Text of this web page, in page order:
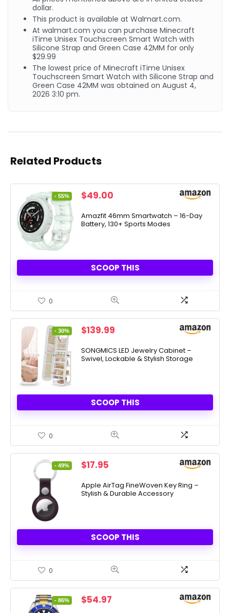
dollar.
This product is available at Walmart.com.
At walmart.com you can purchase Minecraft
iTime Unisex Touchscreen Smart Watch with
Silicone Strap and Green Case 42MM for only
$29.99
The lowest price of Minecraft iTime Unisex
Touchscreen Smart Watch with Silicone Strap and
Green Case 42MM was obtained on August 4,
2026 3:10 pm.
Related Products
- 55%
Original
was:
$109.99.
$49.00
is:
$49.00.
Amazfit 46mm Smartwatch – 16-Day
Battery, 130+ Sports Modes
SCOOP THIS
0
- 30%
Original
was:
$199.99.
$139.99
is:
$139.99.
SONGMICS LED Jewelry Cabinet –
Swivel, Lockable & Stylish Storage
SCOOP THIS
0
- 49%
Original
was:
$35.00.
$17.95
is:
$17.95.
Apple AirTag FineWoven Key Ring –
Stylish & Durable Accessory
SCOOP THIS
0
- 86%
Original
$54.97